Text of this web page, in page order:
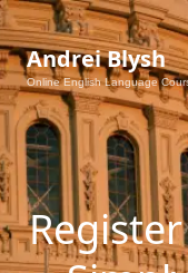
Andrei Blysh
Online English Language